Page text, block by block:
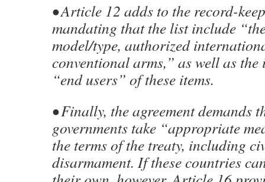
• Article 12 adds to the record-
mandating that the list include
model/type, authorized
conventional arms,” as well as
“end users” of these items.
• Finally, the agreement demands
governments take “appropriate
the terms of the treaty, including
disarmament. If these countries